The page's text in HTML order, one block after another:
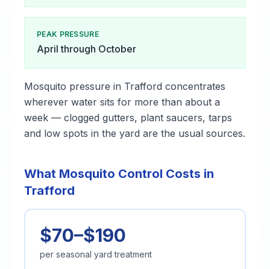
PEAK PRESSURE
April through October
Mosquito pressure in Trafford concentrates
wherever water sits for more than about a
week — clogged gutters, plant saucers, tarps
and low spots in the yard are the usual sources.
What Mosquito Control Costs in
Trafford
$70–$190
per seasonal yard treatment